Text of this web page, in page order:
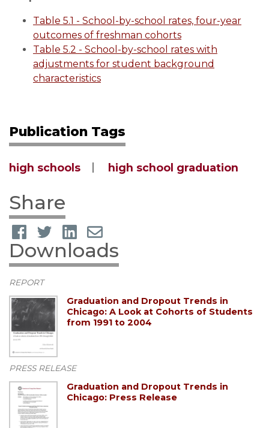
Table 5.1 - School-by-school rates, four-year
outcomes of freshman cohorts
Table 5.2 - School-by-school rates with
adjustments for student background
characteristics
Publication Tags
high schools high school graduation
Share
Downloads
REPORT
Graduation and Dropout Trends in
Chicago: A Look at Cohorts of Students
from 1991 to 2004
PRESS RELEASE
Graduation and Dropout Trends in
Chicago: Press Release